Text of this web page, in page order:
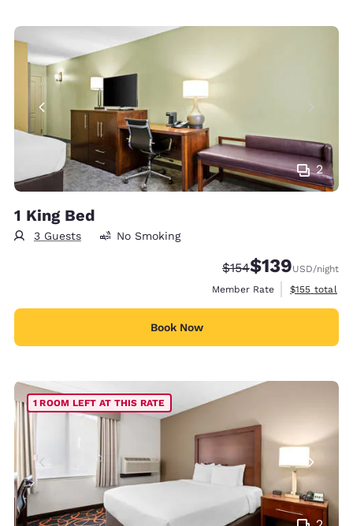
2
1 King Bed
3 Guests No Smoking
Strikethrough Rate:
$154Discounted rate:
$139USD/night
Member Rate
View
$155 total
Book Now
1 ROOM LEFT AT THIS RATE